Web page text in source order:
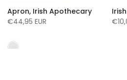
Apron, Irish Apothecary
€44,95 EUR